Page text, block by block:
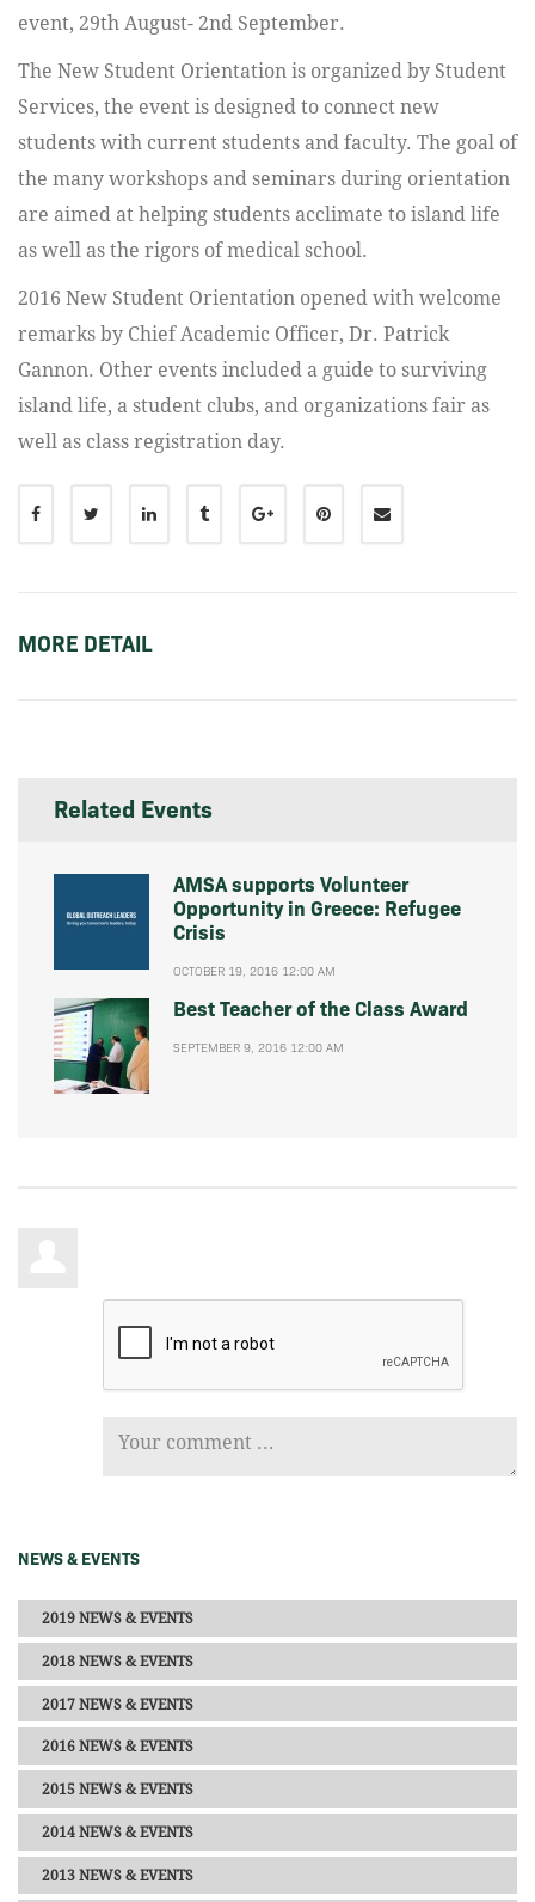
event, 29th August- 2nd September.
The New Student Orientation is organized by Student
Services, the event is designed to connect new
students with current students and faculty. The goal of
the many workshops and seminars during orientation
are aimed at helping students acclimate to island life
as well as the rigors of medical school.
2016 New Student Orientation opened with welcome
remarks by Chief Academic Officer, Dr. Patrick
Gannon. Other events included a guide to surviving
island life, a student clubs, and organizations fair as
well as class registration day.
MORE DETAIL
Related Events
AMSA supports Volunteer
Opportunity in Greece: Refugee
Crisis
OCTOBER 19, 2016 12:00 AM
Best Teacher of the Class Award
SEPTEMBER 9, 2016 12:00 AM
NEWS & EVENTS
2019 NEWS & EVENTS
2018 NEWS & EVENTS
2017 NEWS & EVENTS
2016 NEWS & EVENTS
2015 NEWS & EVENTS
2014 NEWS & EVENTS
2013 NEWS & EVENTS